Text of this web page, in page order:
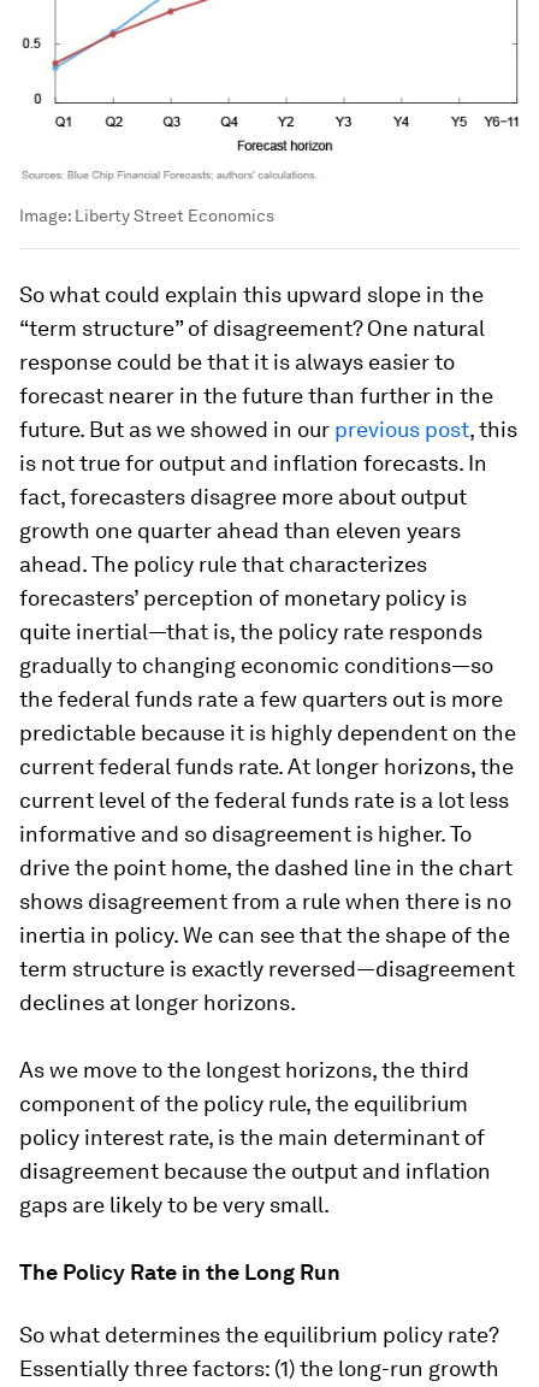
Image: Liberty Street Economics
So what could explain this upward slope in the
“term structure” of disagreement? One natural
response could be that it is always easier to
forecast nearer in the future than further in the
future. But as we showed in our previous post, this
is not true for output and inflation forecasts. In
fact, forecasters disagree more about output
growth one quarter ahead than eleven years
ahead. The policy rule that characterizes
forecasters’ perception of monetary policy is
quite inertial—that is, the policy rate responds
gradually to changing economic conditions—so
the federal funds rate a few quarters out is more
predictable because it is highly dependent on the
current federal funds rate. At longer horizons, the
current level of the federal funds rate is a lot less
informative and so disagreement is higher. To
drive the point home, the dashed line in the chart
shows disagreement from a rule when there is no
inertia in policy. We can see that the shape of the
term structure is exactly reversed—disagreement
declines at longer horizons.
As we move to the longest horizons, the third
component of the policy rule, the equilibrium
policy interest rate, is the main determinant of
disagreement because the output and inflation
gaps are likely to be very small.
The Policy Rate in the Long Run
So what determines the equilibrium policy rate?
Essentially three factors: (1) the long-run growth